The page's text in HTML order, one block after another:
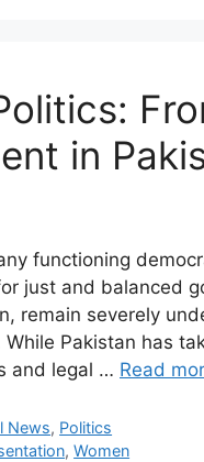
in
functioning
just and balanced
remain severely
Pakistan has
and legal … Read
News, Politics
,Women